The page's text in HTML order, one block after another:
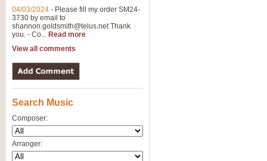
04/03/2024 - Please fill my order SM24-
3730 by email to
shannon.goldsmith@telus.netThank
you. - Co... Read more
View all comments
Search Music
Composer:
Arranger: